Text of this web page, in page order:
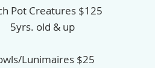
Pot Creatures $125
5yrs. old & up
Lunimaires $25